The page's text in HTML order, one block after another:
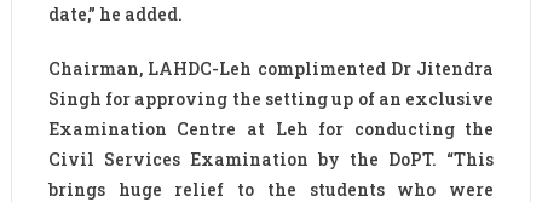
date,” he added.
Chairman, LAHDC-Leh complimented Dr Jitendra
Singh for approving the setting up of an exclusive
Examination Centre at Leh for conducting the
Civil Services Examination by the DoPT. “This
brings huge relief to the students who were